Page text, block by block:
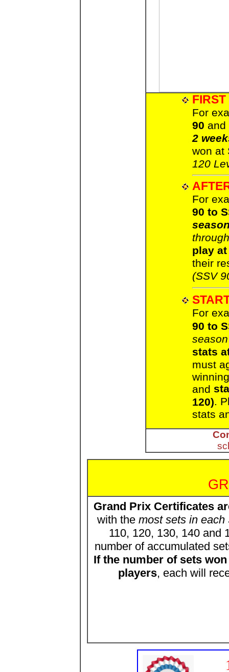
For
90
2
won at
120
For
90 to
play at
their
(SSV
For
90 to
season
stats
must
and
120).
stats
Grand Prix Certificates
with the most sets in
110, 120, 130, 140 and
number of accumulated
If the number of sets
players, each will